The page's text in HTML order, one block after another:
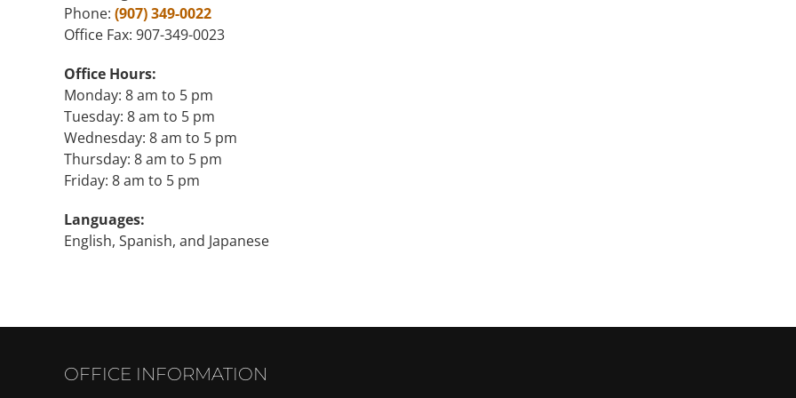
Phone: (907) 349-0022
Office Fax: 907-349-0023
Office Hours:
Monday: 8 am to 5 pm
Tuesday: 8 am to 5 pm
Wednesday: 8 am to 5 pm
Thursday: 8 am to 5 pm
Friday: 8 am to 5 pm
Languages:
English, Spanish, and Japanese
OFFICE INFORMATION